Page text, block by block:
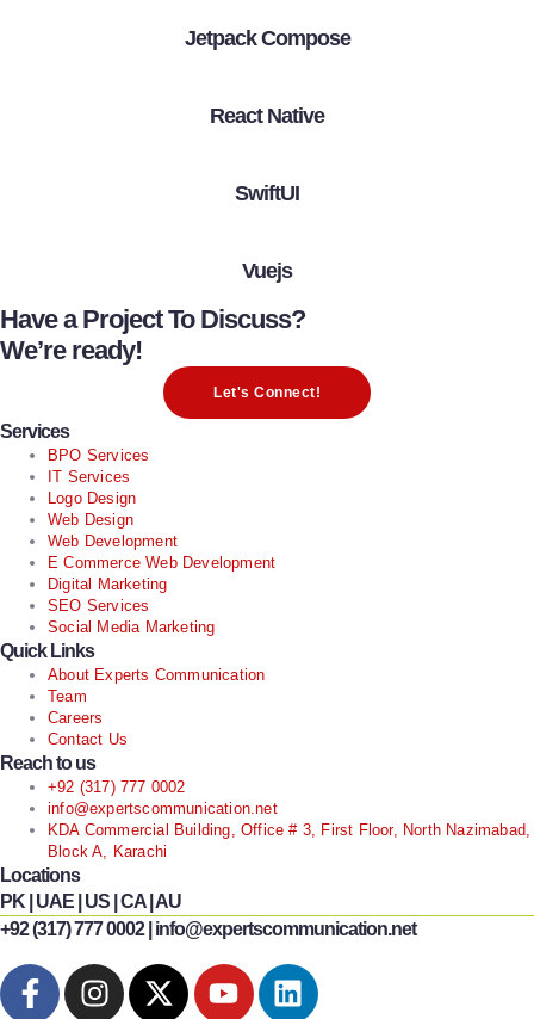
Jetpack Compose
React Native
SwiftUI
Vuejs
Have a Project To Discuss?
We’re ready!
Let's Connect!
Services
BPO Services
IT Services
Logo Design
Web Design
Web Development
E Commerce Web Development
Digital Marketing
SEO Services
Social Media Marketing
Quick Links
About Experts Communication
Team
Careers
Contact Us
Reach to us
+92 (317) 777 0002
info@expertscommunication.net
KDA Commercial Building, Office # 3, First Floor, North Nazimabad,
Block A, Karachi
Locations
PK | UAE | US | CA | AU
+92 (317) 777 0002 | info@expertscommunication.net